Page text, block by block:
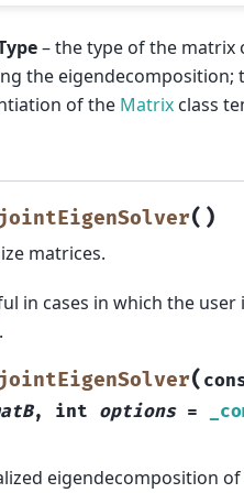
– the type of the matrix
the eigendecomposition;
of the Matrix class
( )
matrices.
in cases in which the
.
(
, int options =
eigendecomposition